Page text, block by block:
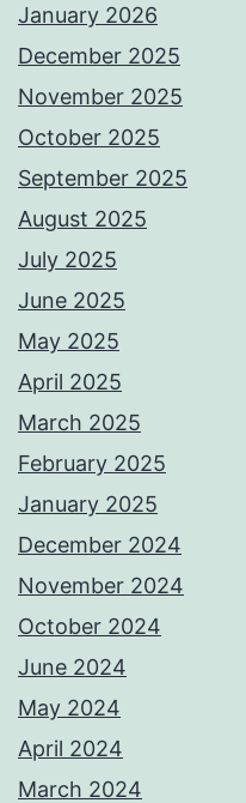
January 2026
December 2025
November 2025
October 2025
September 2025
August 2025
July 2025
June 2025
May 2025
April 2025
March 2025
February 2025
January 2025
December 2024
November 2024
October 2024
June 2024
May 2024
April 2024
March 2024